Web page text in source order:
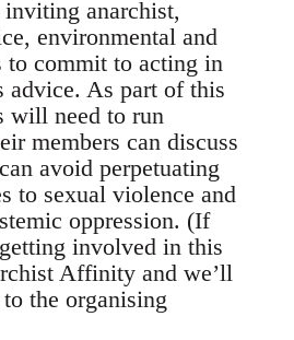
anarchist,
environmental and
to commit to acting in
advice. As part of this
will need to run
members can discuss
avoid perpetuating
to sexual violence and
oppression. (If
involved in this
Affinity and we’ll
the organising